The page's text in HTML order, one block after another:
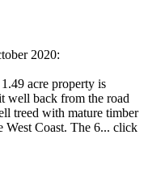
2020:
acre property is
well back from the road
treed with mature timber
West Coast. The 6... click